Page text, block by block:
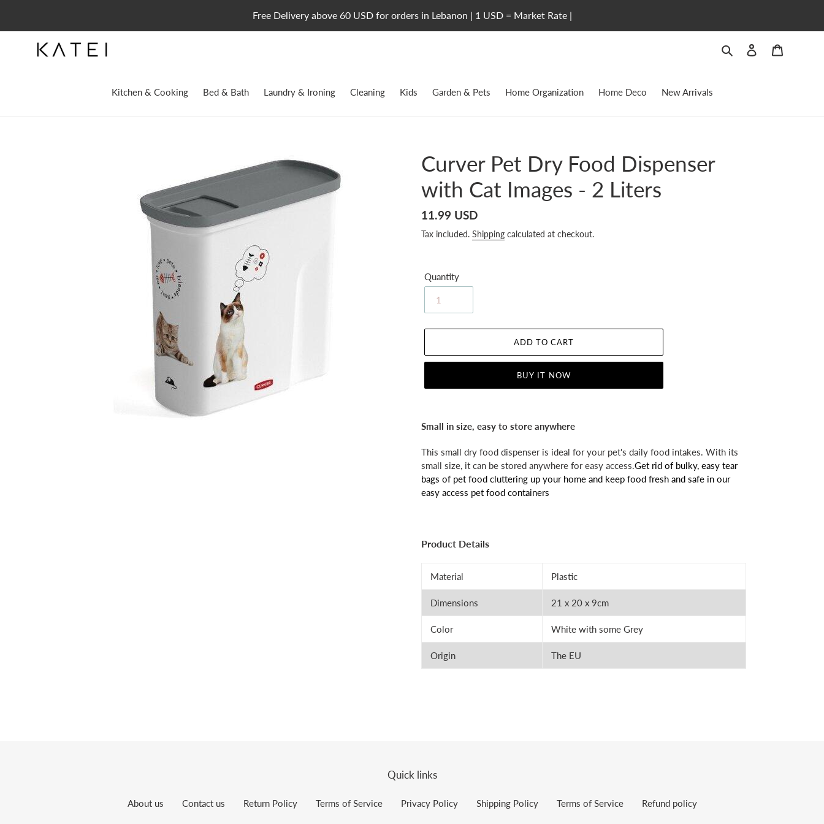
content
Free Delivery above 60 USD for orders in Lebanon | 1 USD = Market Rate |
Search Log in
Kitchen & Cooking Bed & Bath Laundry & Ironing Cleaning Kids Garden & Pets Home Organization Home Deco New Arrivals
Curver Pet Dry Food Dispenser
with Cat Images - 2 Liters
Regular
price
11.99 USD
Tax included. Shipping calculated at checkout.
Quantity
ADD TO CART
BUY IT NOW
product
your
Small in size, easy to store anywhere
This small dry food dispenser is ideal for your pet's daily food intakes. With its
small size, it can be stored anywhere for easy access.Get rid of bulky, easy tear
bags of pet food cluttering up your home and keep food fresh and safe in our
easy access pet food containers
Product Details
Material Plastic
Dimensions 21 x 20 x 9cm
Color White with some Grey
Origin The EU
Quick links
About us Contact us Return Policy Terms of Service Privacy Policy Shipping Policy Terms of Service Refund policy